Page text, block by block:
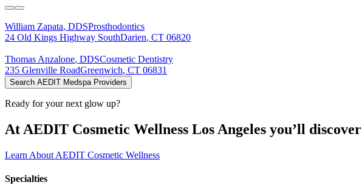
William Zapata, DDSProsthodontics
24 Old Kings Highway SouthDarien, CT 06820
Thomas Anzalone, DDSCosmetic Dentistry
235 Glenville RoadGreenwich, CT 06831
Search AEDIT Medspa Providers
Ready for your next glow up?
At AEDIT Cosmetic Wellness Los Angeles you’ll discover
Learn About AEDIT Cosmetic Wellness
Specialties